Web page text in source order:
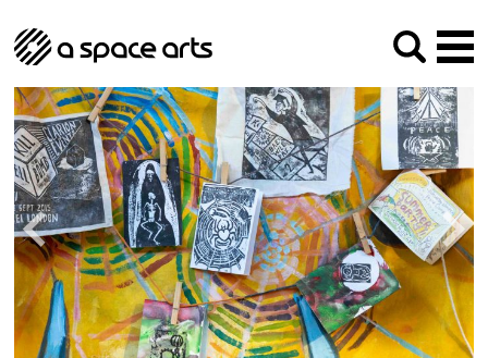
About us
Our Mission
Our History
The Team
Trustees
Archive
Social Responsibilities
Studios
Arches Studios
Studio Providers Network South
GHT
Programme
Current & upcoming
Past
Artist Development
Public Art
RIPE
Contact